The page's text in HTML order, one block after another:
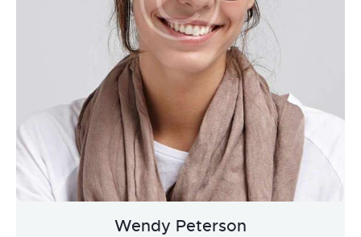
Wendy Peterson